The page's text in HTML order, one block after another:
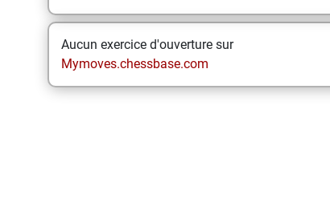
Aucun exercice d'ouverture sur
Mymoves.chessbase.com